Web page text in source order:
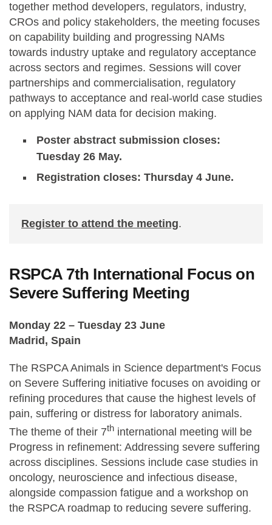
together method developers, regulators, industry,
CROs and policy stakeholders, the meeting focuses
on capability building and progressing NAMs
towards industry uptake and regulatory acceptance
across sectors and regimes. Sessions will cover
partnerships and commercialisation, regulatory
pathways to acceptance and real-world case studies
on applying NAM data for decision making.
Poster abstract submission closes:
Tuesday 26 May.
Registration closes: Thursday 4 June.
Register to attend the meeting.
RSPCA 7th International Focus on
Severe Suffering Meeting
Monday 22 – Tuesday 23 June
Madrid, Spain
The RSPCA Animals in Science department's Focus
on Severe Suffering initiative focuses on avoiding or
refining procedures that cause the highest levels of
pain, suffering or distress for laboratory animals.
The theme of their 7th international meeting will be
Progress in refinement: Addressing severe suffering
across disciplines. Sessions include case studies in
oncology, neuroscience and infectious disease,
alongside compassion fatigue and a workshop on
the RSPCA roadmap to reducing severe suffering.